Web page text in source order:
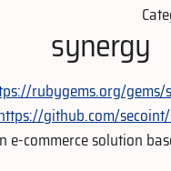
synergy
rubygems.org/gems/
github.com/
e-commerce solution